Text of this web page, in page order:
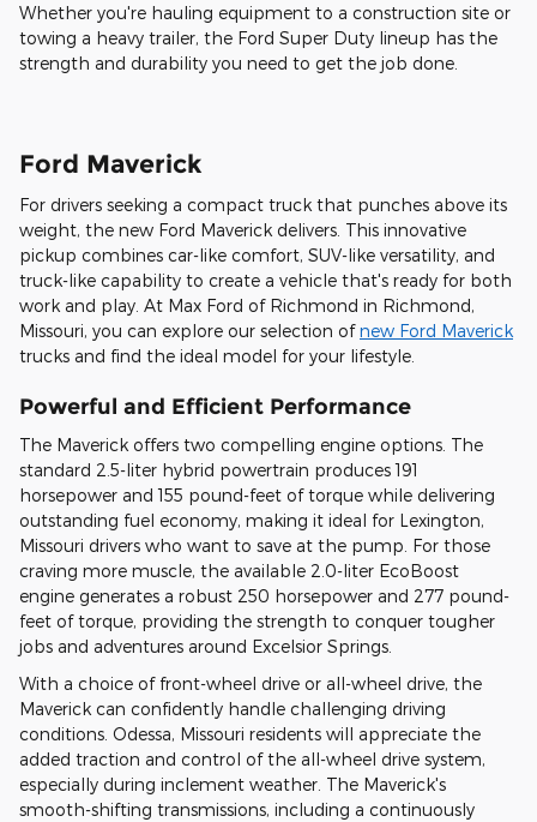
Whether you're hauling equipment to a construction site or
towing a heavy trailer, the Ford Super Duty lineup has the
strength and durability you need to get the job done.
Ford Maverick
For drivers seeking a compact truck that punches above its
weight, the new Ford Maverick delivers. This innovative
pickup combines car-like comfort, SUV-like versatility, and
truck-like capability to create a vehicle that's ready for both
work and play. At Max Ford of Richmond in Richmond,
Missouri, you can explore our selection ofnew Ford Maverick
trucks and find the ideal model for your lifestyle.
Powerful and Efficient Performance
The Maverick offers two compelling engine options. The
standard 2.5-liter hybrid powertrain produces 191
horsepower and 155 pound-feet of torque while delivering
outstanding fuel economy, making it ideal for Lexington,
Missouri drivers who want to save at the pump. For those
craving more muscle, the available 2.0-liter EcoBoost
engine generates a robust 250 horsepower and 277 pound-
feet of torque, providing the strength to conquer tougher
jobs and adventures around Excelsior Springs.
With a choice of front-wheel drive or all-wheel drive, the
Maverick can confidently handle challenging driving
conditions. Odessa, Missouri residents will appreciate the
added traction and control of the all-wheel drive system,
especially during inclement weather. The Maverick's
smooth-shifting transmissions, including a continuously